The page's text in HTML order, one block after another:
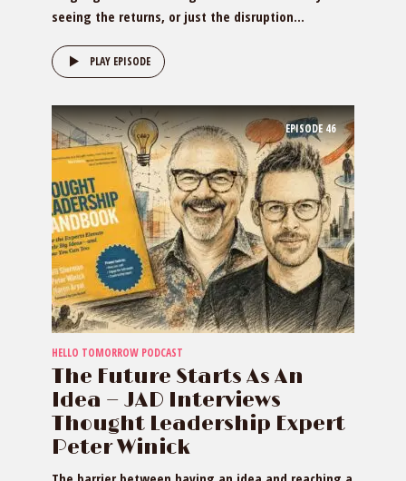
seeing the returns, or just the disruption...
PLAY EPISODE
EPISODE46
HELLO TOMORROW PODCAST
The Future Starts As An
Idea — JAD Interviews
Thought Leadership Expert
Peter Winick